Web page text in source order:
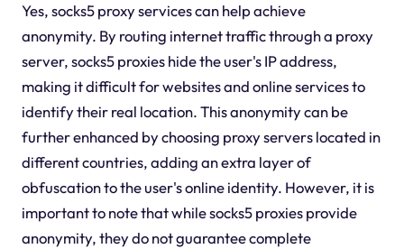
Yes, socks5 proxy services can help achieve
anonymity. By routing internet traffic through a proxy
server, socks5 proxies hide the user's IP address,
making it difficult for websites and online services to
identify their real location. This anonymity can be
further enhanced by choosing proxy servers located in
different countries, adding an extra layer of
obfuscation to the user's online identity. However, it is
important to note that while socks5 proxies provide
anonymity, they do not guarantee complete